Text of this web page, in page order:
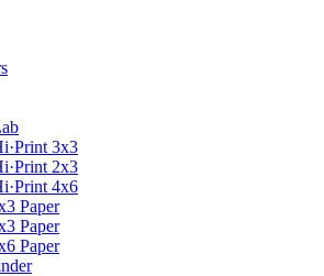
3x3
2x3
4x6
Paper
Paper
Paper